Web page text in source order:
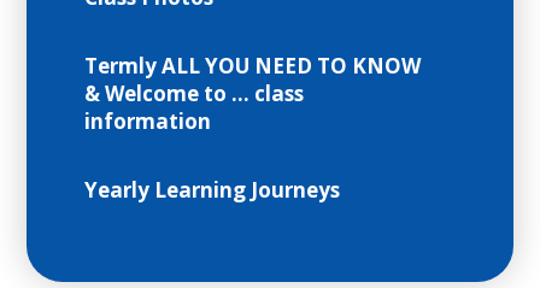
Termly ALL YOU NEED TO KNOW
& Welcome to ... class
information
Yearly Learning Journeys